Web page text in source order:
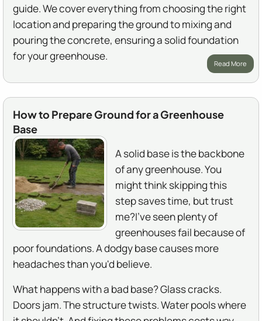
guide. We cover everything from choosing the right
location and preparing the ground to mixing and
pouring the concrete, ensuring a solid foundation
for your greenhouse.
Read More
How to Prepare Ground for a Greenhouse
Base
A solid base is the backbone
of any greenhouse. You
might think skipping this
step saves time, but trust
me?I've seen plenty of
greenhouses fail because of
poor foundations. A dodgy base causes more
headaches than you'd believe.
What happens with a bad base? Glass cracks.
Doors jam. The structure twists. Water pools where